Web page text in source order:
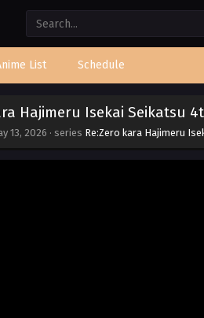
List Schedule
Hajimeru Isekai Seikatsu
13, 2026 · series Re:Zero kara Hajimeru